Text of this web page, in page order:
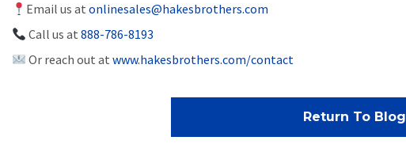
Email us atonlinesales@hakesbrothers.com
Call us at888-786-8193
Or reach out atwww.hakesbrothers.com/contact
Return To Blog